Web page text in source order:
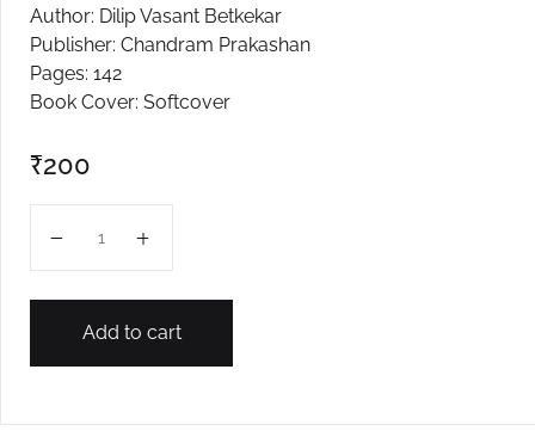
Create Account
Author: Dilip Vasant Betkekar
Publisher: Chandram Prakashan
Pages: 142
Book Cover: Softcover
₹200
Add to cart